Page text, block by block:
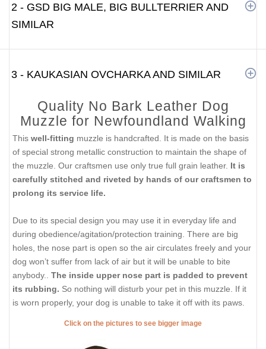
2 - GSD BIG MALE, BIG BULLTERRIER AND
SIMILAR
3 - KAUKASIAN OVCHARKA AND SIMILAR
Quality No Bark Leather Dog
Muzzle for Newfoundland Walking
This well-fitting muzzle is handcrafted. It is made on the basis
of special strong metallic construction to maintain the shape of
the muzzle. Our craftsmen use only true full grain leather. It is
carefully stitched and riveted by hands of our craftsmen to
prolong its service life.
Due to its special design you may use it in everyday life and
during obedience/agitation/protection training. There are big
holes, the nose part is open so the air circulates freely and your
dog won’t suffer from lack of air but it will be unable to bite
anybody.. The inside upper nose part is padded to prevent
its rubbing. So nothing will disturb your pet in this muzzle. If it
is worn properly, your dog is unable to take it off with its paws.
Click on the pictures to see bigger image